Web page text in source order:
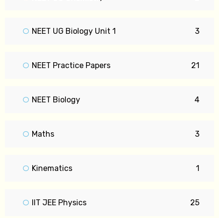
NEET UG Biology Unit 1 3
NEET Practice Papers 21
NEET Biology 4
Maths 3
Kinematics 1
IIT JEE Physics 25